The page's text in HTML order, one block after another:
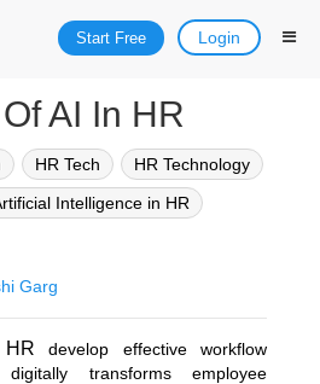
Start Free Login
AI In HR
HR Tech
HR Technology
Intelligence in HR
Garg
develop effective workflow
transforms employee